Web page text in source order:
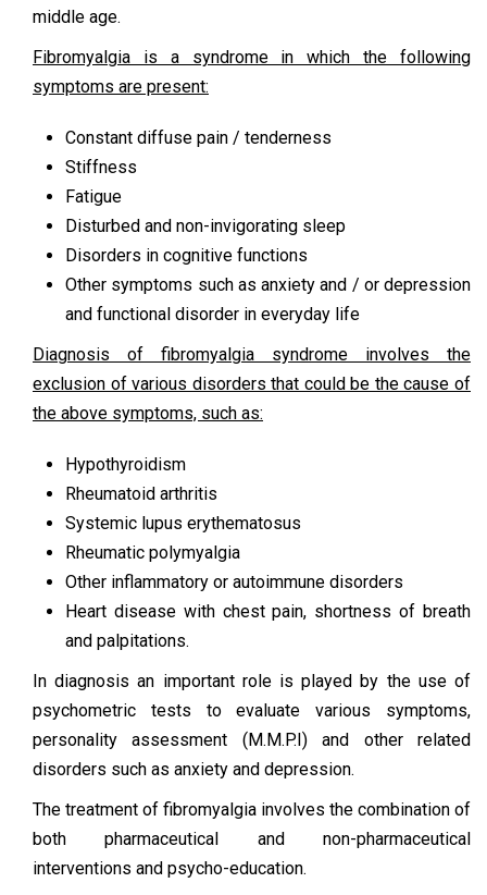
middle age.
Fibromyalgia is a syndrome in which the following
symptoms are present:
Constant diffuse pain / tenderness
Stiffness
Fatigue
Disturbed and non-invigorating sleep
Disorders in cognitive functions
Other symptoms such as anxiety and / or depression
and functional disorder in everyday life
Diagnosis of fibromyalgia syndrome involves the
exclusion of various disorders that could be the cause of
the above symptoms, such as:
Hypothyroidism
Rheumatoid arthritis
Systemic lupus erythematosus
Rheumatic polymyalgia
Other inflammatory or autoimmune disorders
Heart disease with chest pain, shortness of breath
and palpitations.
In diagnosis an important role is played by the use of
psychometric tests to evaluate various symptoms,
personality assessment (M.M.P.I) and other related
disorders such as anxiety and depression.
The treatment of fibromyalgia involves the combination of
both pharmaceutical and non-pharmaceutical
interventions and psycho-education.